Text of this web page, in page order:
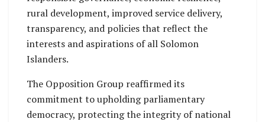
rural development, improved service delivery,
transparency, and policies that reflect the
interests and aspirations of all Solomon
Islanders.
The Opposition Group reaffirmed its
commitment to upholding parliamentary
democracy, protecting the integrity of national